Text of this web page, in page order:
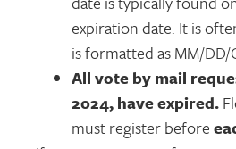
expiration date. It is
is formatted as MM/DD/
All vote by mail
2024, have expired.
must register before